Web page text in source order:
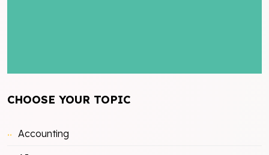
CHOOSE YOUR TOPIC
Accounting